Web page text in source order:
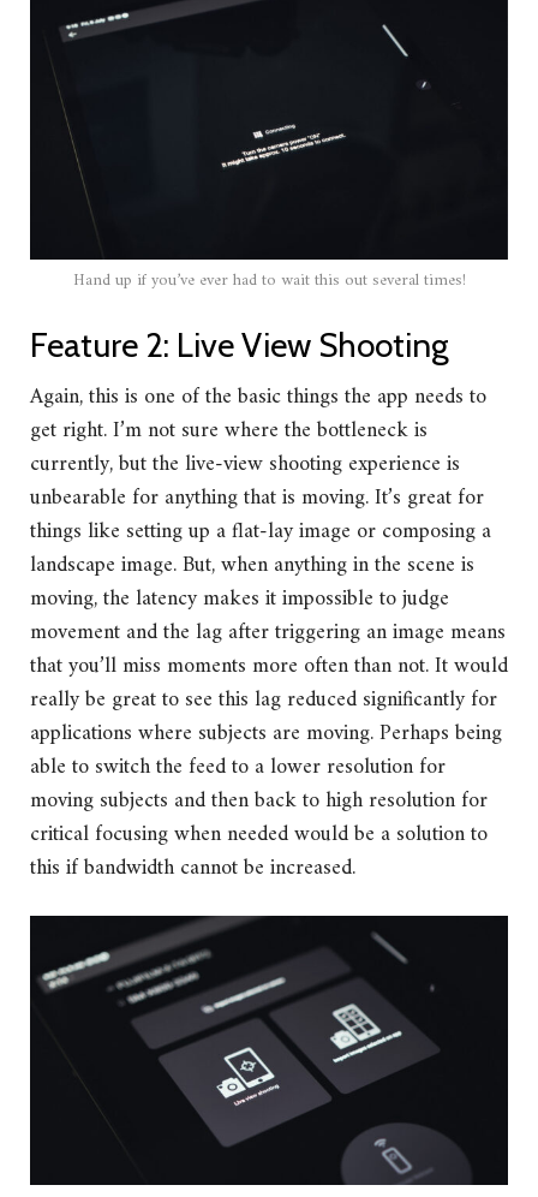
Hand up if you’ve ever had to wait this out several times!
Feature 2: Live View Shooting
Again, this is one of the basic things the app needs to
get right. I’m not sure where the bottleneck is
currently, but the live-view shooting experience is
unbearable for anything that is moving. It’s great for
things like setting up a flat-lay image or composing a
landscape image. But, when anything in the scene is
moving, the latency makes it impossible to judge
movement and the lag after triggering an image means
that you’ll miss moments more often than not. It would
really be great to see this lag reduced significantly for
applications where subjects are moving. Perhaps being
able to switch the feed to a lower resolution for
moving subjects and then back to high resolution for
critical focusing when needed would be a solution to
this if bandwidth cannot be increased.